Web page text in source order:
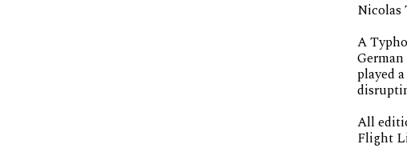
Nicolas
A
played
All
Flight